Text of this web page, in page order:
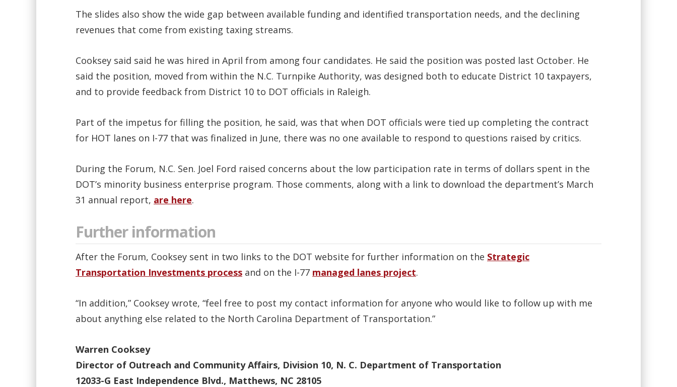
The slides also show the wide gap between available funding and identified transportation needs, and the declining
revenues that come from existing taxing streams.
Cooksey said said he was hired in April from among four candidates. He said the position was posted last October. He
said the position, moved from within the N.C. Turnpike Authority, was designed both to educate District 10 taxpayers,
and to provide feedback from District 10 to DOT officials in Raleigh.
Part of the impetus for filling the position, he said, was that when DOT officials were tied up completing the contract
for HOT lanes on I-77 that was finalized in June, there was no one available to respond to questions raised by critics.
During the Forum, N.C. Sen. Joel Ford raised concerns about the low participation rate in terms of dollars spent in the
DOT’s minority business enterprise program. Those comments, along with a link to download the department’s March
31 annual report, are here.
Further information
After the Forum, Cooksey sent in two links to the DOT website for further information on the Strategic
Transportation Investments process and on the I-77 managed lanes project.
“In addition,” Cooksey wrote, “feel free to post my contact information for anyone who would like to follow up with me
about anything else related to the North Carolina Department of Transportation.”
Warren Cooksey
Director of Outreach and Community Affairs, Division 10, N. C. Department of Transportation
12033-G East Independence Blvd., Matthews, NC 28105